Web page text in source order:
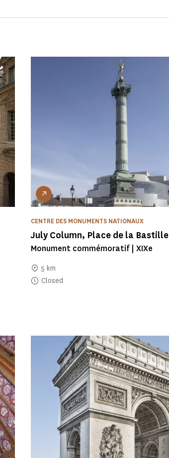
July Column, Place de la Bastille
CENTRE DES MONUMENTS NATIONAUX
Monument commémoratif | XIXe
5 km
Closed